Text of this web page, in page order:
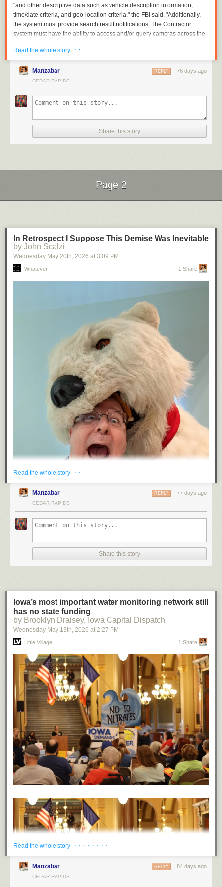
"and other descriptive data such as vehicle description information,
time/date criteria, and geo-location criteria," the FBI said. "Additionally,
the system must provide search result notifications. The Contractor
system must have the ability to access and/or query cameras across the
of providing this data in near real time."
Read full article
Comments
Read the whole story · ·
Manzabar 76 days ago
REPLY
CEDAR RAPIDS
Share this story
Next Page of Stories
Loading...
Page 2
In Retrospect I Suppose This Demise Was Inevitable
by John Scalzi
Wednesday May 20th , 2026 at 3:09 PM
Whatever 1 Share
“He died at the hand of the Coca-Cola Company” has a fitting ring to it,
— JS
Read the whole story · ·
Manzabar 77 days ago
REPLY
CEDAR RAPIDS
Share this story
Iowa’s most important water monitoring network still
has no state funding
by Brooklyn Draisey, Iowa Capital Dispatch
Wednesday May 13th , 2026 at 2:27 PM
Little Village 1 Share
Read the whole story · · · · · · · ·
Manzabar 84 days ago
REPLY
CEDAR RAPIDS